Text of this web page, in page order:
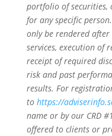
portfolio of securities,
for any specific
only be rendered after
services, execution of
receipt of required
risk and past
results. For
to https://
name or by our CRD
offered to clients or